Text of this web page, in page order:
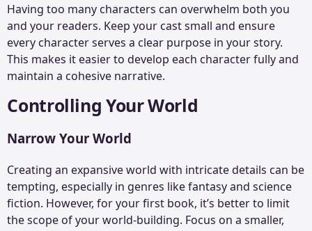
Having too many characters can overwhelm both you
and your readers. Keep your cast small and ensure
every character serves a clear purpose in your story.
This makes it easier to develop each character fully and
maintain a cohesive narrative.
Controlling Your World
Narrow Your World
Creating an expansive world with intricate details can be
tempting, especially in genres like fantasy and science
fiction. However, for your first book, it’s better to limit
the scope of your world-building. Focus on a smaller,